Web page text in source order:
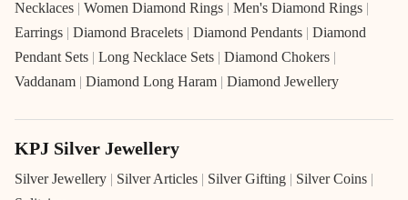
Necklaces | Women Diamond Rings | Men's Diamond Rings |
Earrings | Diamond Bracelets | Diamond Pendants | Diamond
Pendant Sets | Long Necklace Sets | Diamond Chokers |
Vaddanam | Diamond Long Haram | Diamond Jewellery
KPJ Silver Jewellery
Silver Jewellery | Silver Articles | Silver Gifting | Silver Coins |